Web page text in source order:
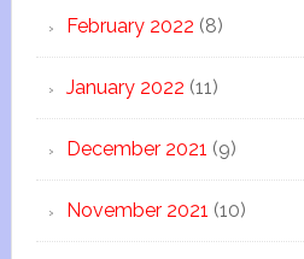
February 2022 (8)
January 2022 (11)
December 2021 (9)
November 2021 (10)